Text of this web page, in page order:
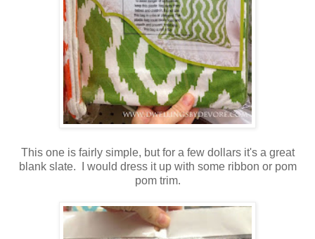
This one is fairly simple, but for a few dollars it's a great
blank slate. I would dress it up with some ribbon or pom
pom trim.